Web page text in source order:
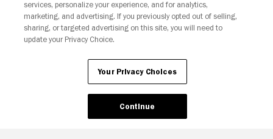
Your Privacy Choices
services, personalize your experience, and for analytics,
marketing, and advertising. If you previously opted out of selling,
sharing, or targeted advertising on this site, you will need to
update your Privacy Choice.
Your Privacy Choices
Continue